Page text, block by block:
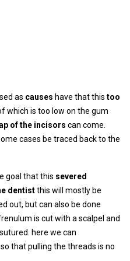
as causes have that this too
which is too low on the gum
of the incisors can come.
cases be traced back to the
goal that this severed
dentistthis will mostly be
out, but can also be done
is cut with a scalpel and
here we can
that pulling the threads is no